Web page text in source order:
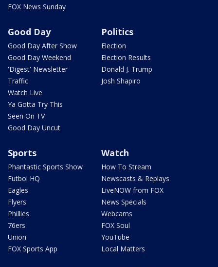
FOX News Sunday
Good Day
Good Day After Show
Good Day Weekend
'Digest' Newsletter
Traffic
Watch Live
Ya Gotta Try This
Seen On TV
Good Day Uncut
Politics
Election
Election Results
Donald J. Trump
Josh Shapiro
Sports
Phantastic Sports Show
Futbol HQ
Eagles
Flyers
Phillies
76ers
Union
FOX Sports App
Watch
How To Stream
Newscasts & Replays
LiveNOW from FOX
News Specials
Webcams
FOX Soul
YouTube
Local Matters